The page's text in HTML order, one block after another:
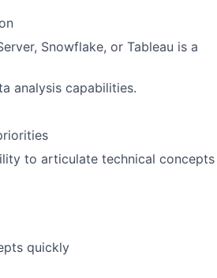
Snowflake, or Tableau is a
analysis capabilities.
to articulate technical concepts
quickly